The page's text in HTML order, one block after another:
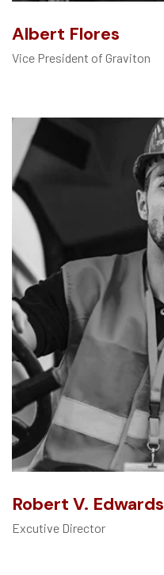
Albert Flores
Vice President of Graviton
Robert V. Edwards
Excutive Director